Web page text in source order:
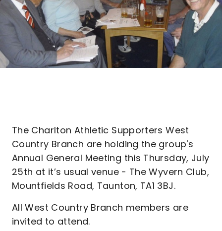
The Charlton Athletic Supporters West
Country Branch are holding the group's
Annual General Meeting this Thursday, July
25th at it’s usual venue - The Wyvern Club,
Mountfields Road, Taunton, TA1 3BJ.
All West Country Branch members are
invited to attend.